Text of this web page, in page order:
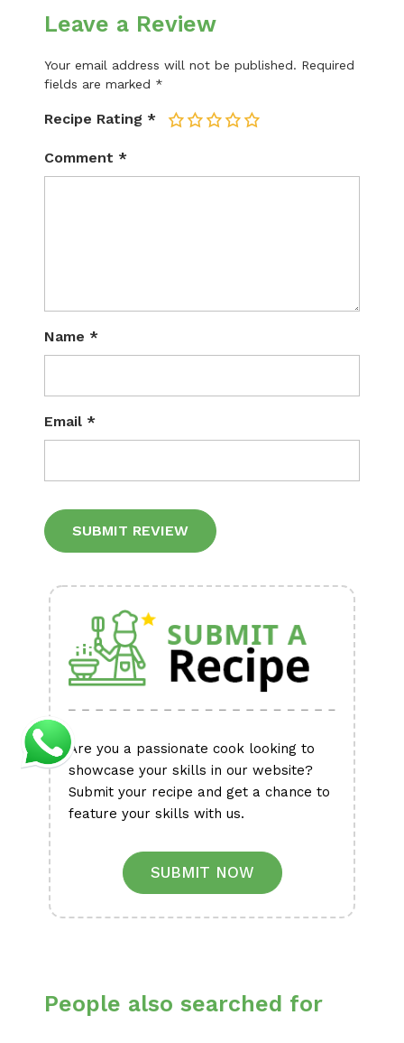
Leave a Review
Your email address will not be published. Required
fields are marked *
Recipe Rating * 5
4
3
2
Comment *
Name *
Email *
Are you a passionate cook looking to
showcase your skills in our website?
Submit your recipe and get a chance to
feature your skills with us.
SUBMIT NOW
People also searched for